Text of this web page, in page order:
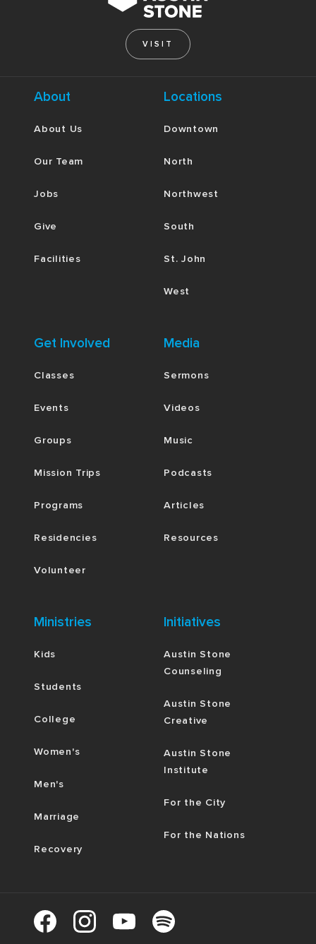
VISIT
About
About Us
Our Team
Jobs
Give
Facilities
Locations
Downtown
North
Northwest
South
St. John
West
Get Involved
Classes
Events
Groups
Mission Trips
Programs
Residencies
Volunteer
Media
Sermons
Videos
Music
Podcasts
Articles
Resources
Ministries
Kids
Students
College
Women's
Men's
Marriage
Recovery
Initiatives
Austin Stone
Counseling
Austin Stone
Creative
Austin Stone
Institute
For the City
For the Nations